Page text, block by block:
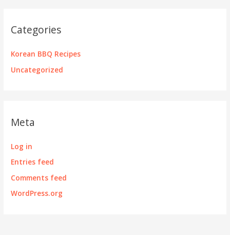
Categories
Korean BBQ Recipes
Uncategorized
Meta
Log in
Entries feed
Comments feed
WordPress.org